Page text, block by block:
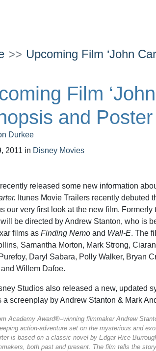
Upcoming Film ‘John
Film
and Poster
Durkee
2011 in Disney Movies
released some new information
Itunes Movie Trailers recently debuted
our very first look at the new film. Formerly
be directed by Andrew Stanton, who is
films as Finding Nemo and Wall-E. The
Samantha Morton, Mark Strong,
Daryl Sabara, Polly Walker, Bryan
Willem Dafoe.
Studios also released a new, updated
a screenplay by Andrew Stanton & Mark
Academy Award®–winning filmmaker Andrew
action-adventure set on the mysterious and
is based on a classic novel by Edgar Rice
both past and present. The film tells the